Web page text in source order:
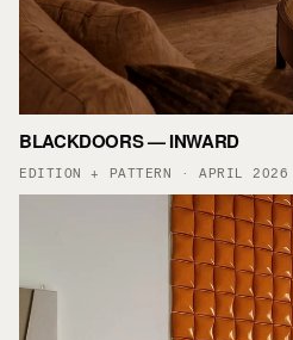
BLACKDOORS — INWARD
EDITION + PATTERN · APRIL 2026